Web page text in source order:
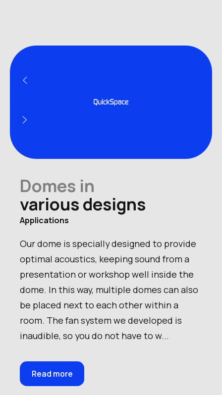
Number of persons
Domes in
various designs
Applications
Our dome is specially designed to provide
optimal acoustics, keeping sound from a
presentation or workshop well inside the
dome. In this way, multiple domes can also
be placed next to each other within a
room. The fan system we developed is
inaudible, so you do not have to w...
Read more